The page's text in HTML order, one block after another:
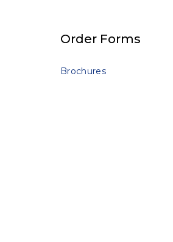
Order Forms
Brochures